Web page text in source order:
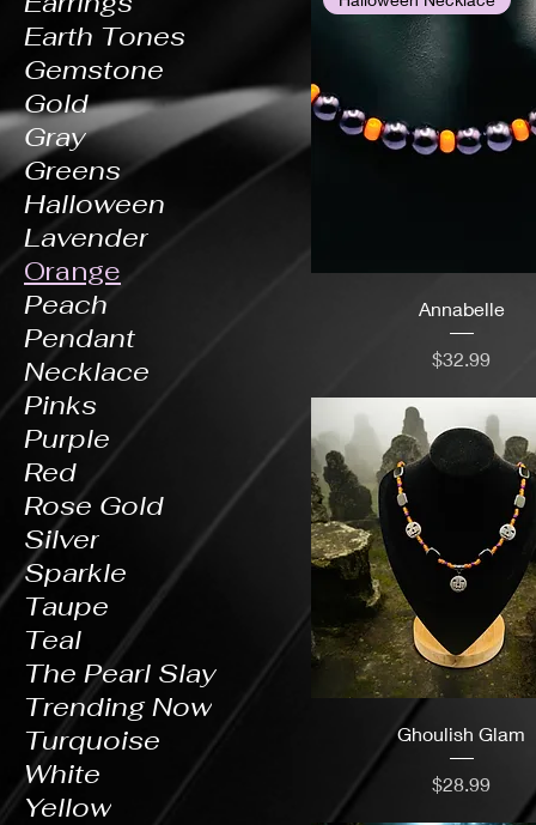
Earth Tones
Gemstone
Gold
Gray
Greens
Halloween
Lavender
Orange
Peach
Pendant
Necklace
Pinks
Purple
Red
Rose Gold
Silver
Sparkle
Taupe
Teal
The Pearl Slay
Trending Now
Turquoise
White
Yellow
Annabelle
Price
$32.99
Ghoulish Glam
Price
$28.99